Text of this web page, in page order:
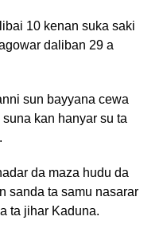
10 kenan suka saki
daliban 29 a
sun bayyana cewa
kan hanyar su ta
da maza hudu da
sanda ta samu nasarar
ta jihar Kaduna.